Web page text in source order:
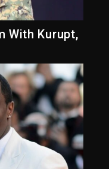
With Kurupt,